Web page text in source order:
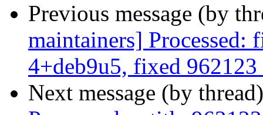
Previous message (by
maintainers]
4+deb9u5, fixed
Next message (by